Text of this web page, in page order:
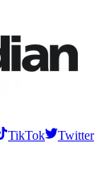
TikTok
Twitter